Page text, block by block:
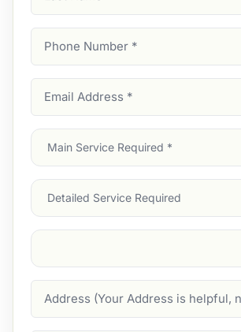
Name
Number
Address
Main
Service
Services
Suburb